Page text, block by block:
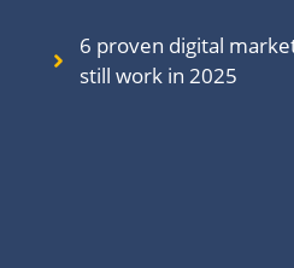
6 proven digital
still work in 2025